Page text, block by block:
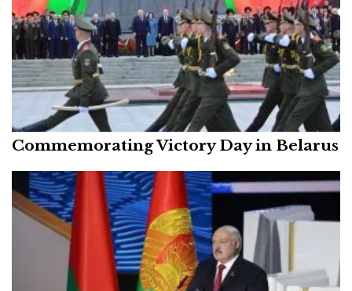
Commemorating Victory Day in Belarus